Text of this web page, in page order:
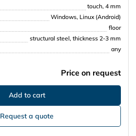
touch, 4 mm
Windows, Linux (Android)
floor
structural steel, thickness 2-3 mm
any
Price on request
Request a quote